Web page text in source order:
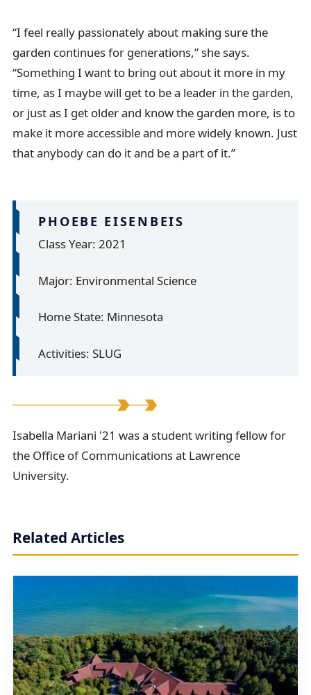
“I feel really passionately about making sure the
garden continues for generations,” she says.
“Something I want to bring out about it more in my
time, as I maybe will get to be a leader in the garden,
or just as I get older and know the garden more, is to
make it more accessible and more widely known. Just
that anybody can do it and be a part of it.”
PHOEBE EISENBEIS
Class Year: 2021
Major: Environmental Science
Home State: Minnesota
Activities: SLUG
I
s
a
e
l
a
M
a
r
Isabella Mariani '21 was a student writing fellow for
the Office of Communications at Lawrence
University.
Related Articles